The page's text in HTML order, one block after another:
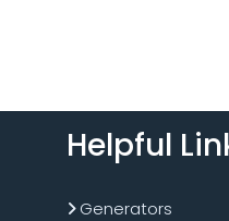
Helpful
Generators